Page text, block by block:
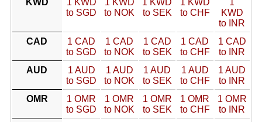
KWD
1 KWD
to SGD
1 KWD
to NOK
1 KWD
to SEK
1 KWD
to CHF
1
KWD
to INR
CAD
1 CAD
to SGD
1 CAD
to NOK
1 CAD
to SEK
1 CAD
to CHF
1 CAD
to INR
AUD
1 AUD
to SGD
1 AUD
to NOK
1 AUD
to SEK
1 AUD
to CHF
1 AUD
to INR
OMR
1 OMR
to SGD
1 OMR
to NOK
1 OMR
to SEK
1 OMR
to CHF
1 OMR
to INR